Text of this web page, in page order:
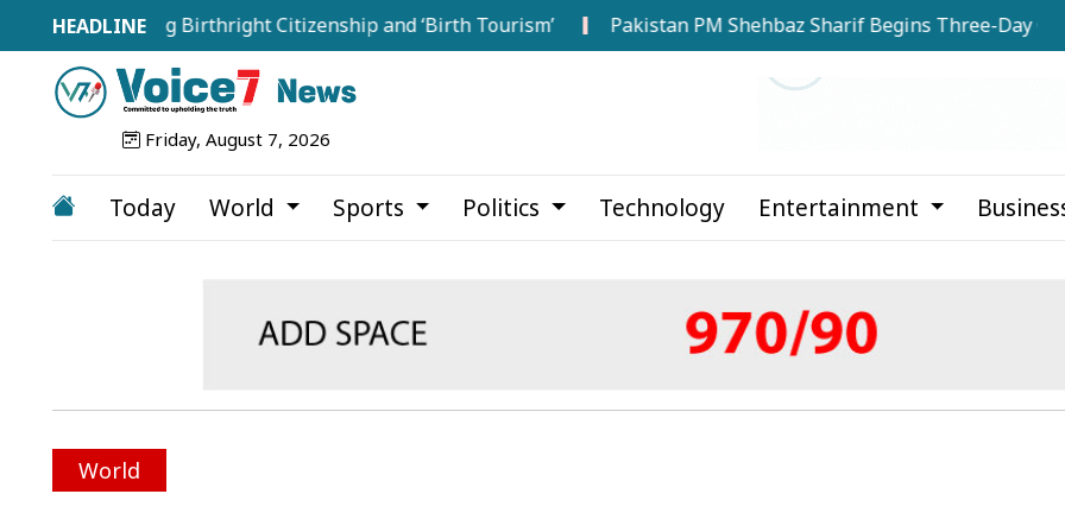
Targeting Birthright Citizenship and ‘Birth Tourism’ Pakistan PM Shehbaz Sharif Begins Three-Day Official
Friday, August 7, 2026
Today World Sports Politics Technology Entertainment
World